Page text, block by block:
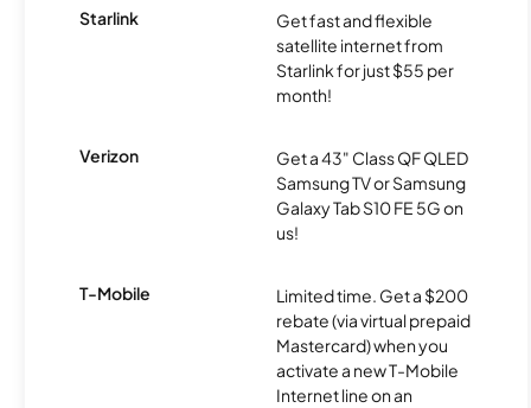
Starlink
Get fast and flexible
satellite internet from
Starlink for just $55 per
month!
Verizon
Get a 43" Class QF QLED
Samsung TV or Samsung
Galaxy Tab S10 FE 5G on
us!
T-Mobile
Limited time. Get a $200
rebate (via virtual prepaid
Mastercard) when you
activate a new T-Mobile
Internet line on an